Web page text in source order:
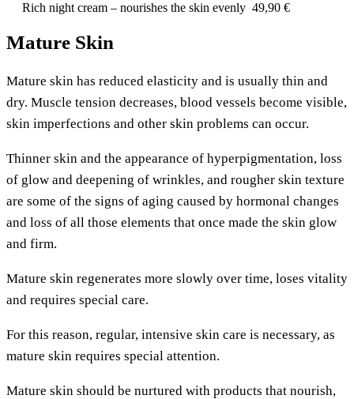
Rich night cream – nou­ris­hes the skin evenly 49,90 €
Mature Skin
Matu­re skin has redu­ced ela­s­ti­ci­ty and is usual­ly thin and
dry. Mus­cle ten­si­on decrea­ses, blood ves­sels beco­me visi­ble,
skin imper­fec­tions and other skin pro­blems can occur.
Thin­ner skin and the appearance of hyper­pig­men­ta­ti­on, loss
of glow and deepe­ning of wrink­les, and roug­her skin tex­tu­re
are some of the signs of aging cau­sed by hor­mo­n­al chan­ges
and loss of all tho­se ele­ments that once made the skin glow
and firm.
Matu­re skin rege­ne­ra­tes more slow­ly over time, loses vita­li­ty
and requi­res spe­cial care.
For this reason, regu­lar, inten­si­ve skin care is neces­sa­ry, as
matu­re skin requi­res spe­cial attention.
Matu­re skin should be nur­tu­red with pro­ducts that nou­rish,